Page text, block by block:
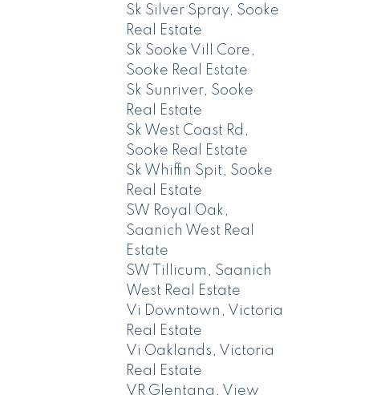
Sk Silver Spray, Sooke
Real Estate
Sk Sooke Vill Core,
Sooke Real Estate
Sk Sunriver, Sooke
Real Estate
Sk West Coast Rd,
Sooke Real Estate
Sk Whiffin Spit, Sooke
Real Estate
SW Royal Oak,
Saanich West Real
Estate
SW Tillicum, Saanich
West Real Estate
Vi Downtown, Victoria
Real Estate
Vi Oaklands, Victoria
Real Estate
VR Glentana, View